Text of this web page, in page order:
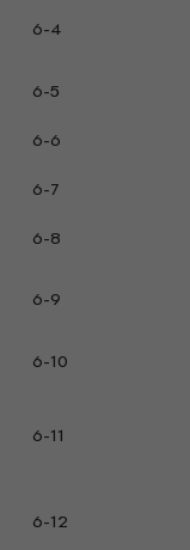
6-4
6-5
6-6
6-7
6-8
6-9
6-10
6-11
6-12